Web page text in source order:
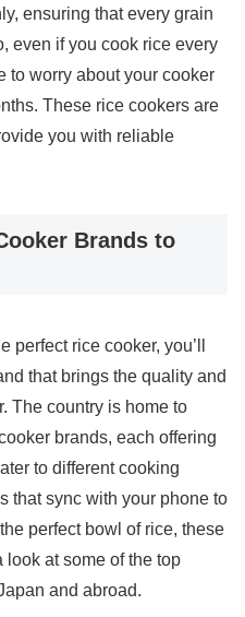
ensuring that every grain
even if you cook rice every
to worry about your cooker
These rice cookers are
you with reliable
Brands to
rice cooker, you’ll
that brings the quality and
The country is home to
brands, each offering
to different cooking
that sync with your phone to
perfect bowl of rice, these
look at some of the top
and abroad.